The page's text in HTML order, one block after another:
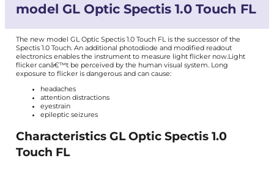
model GL Optic Spectis 1.0 Touch FL
The new model GL Optic Spectis 1.0 Touch FL is the successor of the
Spectis 1.0 Touch. An additional photodiode and modified readout
electronics enables the instrument to measure light flicker now.Light
flicker canâ€™t be perceived by the human visual system. Long
exposure to flicker is dangerous and can cause:
headaches
attention distractions
eyestrain
epileptic seizures
Characteristics GL Optic Spectis 1.0
Touch FL